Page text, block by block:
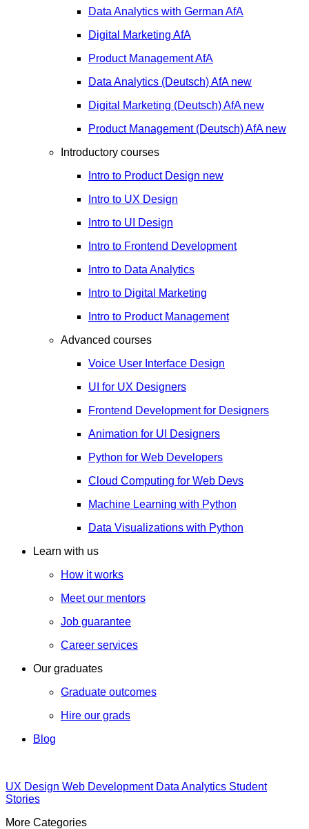
Data Analytics with German AfA
Digital Marketing AfA
Product ManagementAfA
Data Analytics (Deutsch)AfA new
Digital Marketing (Deutsch)AfA new
Product Management (Deutsch)AfA new
Introductory courses
Intro to Product Design new
Intro to UX Design
Intro to UI Design
Intro to Frontend Development
Intro to Data Analytics
Intro to Digital Marketing
Intro to Product Management
Advanced courses
Voice User Interface Design
UI for UX Designers
Frontend Development for Designers
Animation for UI Designers
Python for Web Developers
Cloud Computing for Web Devs
Machine Learning with Python
Data Visualizations with Python
Learn with us
How it works
Meet our mentors
Job guarantee
Career services
Our graduates
Graduate outcomes
Hire our grads
Blog
UX Design Web Development Data Analytics Student
Stories
More Categories